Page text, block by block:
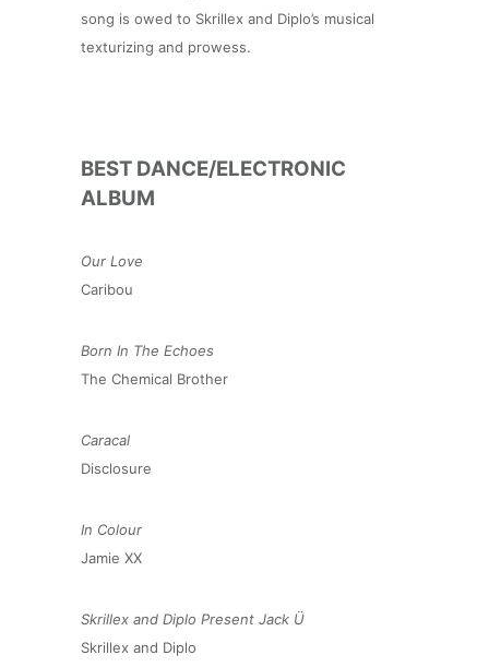
song is owed to Skrillex and Diplo’s musical
texturizing and prowess.
BEST DANCE/ELECTRONIC
ALBUM
Our Love
Caribou
Born In The Echoes
The Chemical Brother
Caracal
Disclosure
In Colour
Jamie XX
Skrillex and Diplo Present Jack Ü
Skrillex and Diplo